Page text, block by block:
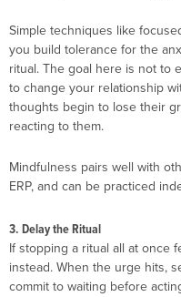
Simple techniques like
you build tolerance for the
ritual. The goal here is not to
to change your relationship
thoughts begin to lose their
reacting to them.
Mindfulness pairs well with
ERP, and can be practiced
3. Delay the Ritual
If stopping a ritual all at once
instead. When the urge hits,
commit to waiting before